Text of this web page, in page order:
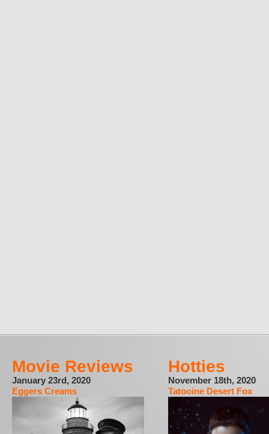
Movie Reviews
January 23rd, 2020
Eggers Creams
Hotties
November 18th, 2020
Tatooine Desert Fox